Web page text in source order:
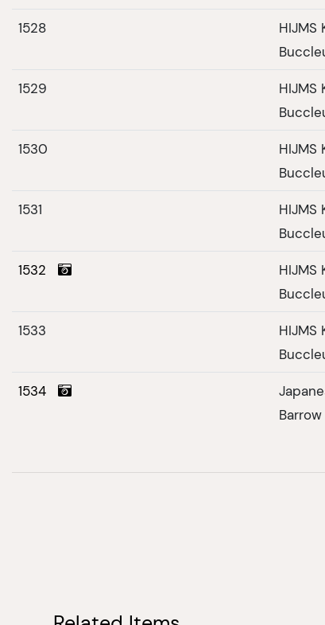
1528
HIJMS
1529
HIJMS
1530
HIJMS
1531
HIJMS
1532
HIJMS
1533
HIJMS
1534
Barrow